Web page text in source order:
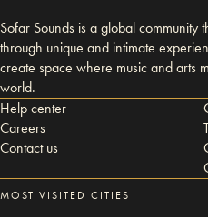
Sofar Sounds is a global community
through unique and intimate
create space where music and arts
world.
Help center
Careers
Contact us
MOST VISITED CITIES